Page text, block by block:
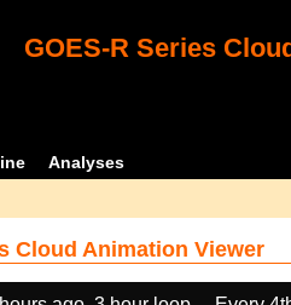
GOES-R Series
Analyses
Cloud Animation Viewer